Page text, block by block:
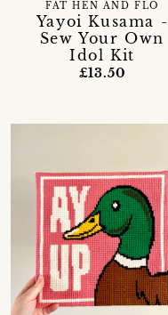
Yayoi Kusama -
Sew Your Own
Idol Kit
FAT HEN AND FLO
£13.50